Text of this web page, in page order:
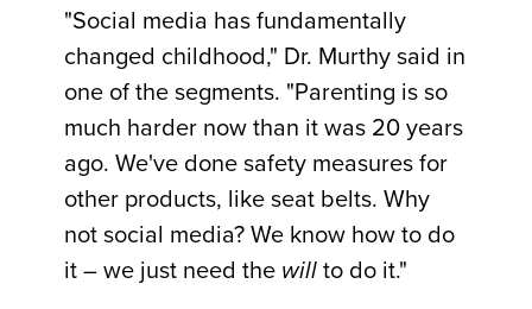
"Social media has fundamentally
changed childhood," Dr. Murthy said in
one of the segments. "Parenting is so
much harder now than it was 20 years
ago. We've done safety measures for
other products, like seat belts. Why
not social media? We know how to do
it – we just need the willto do it."